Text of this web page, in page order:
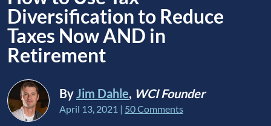
Diversification to Reduce
Taxes Now AND in
Retirement
ByJim Dahle, WCI Founder
April 13, 2021 | 50 Comments